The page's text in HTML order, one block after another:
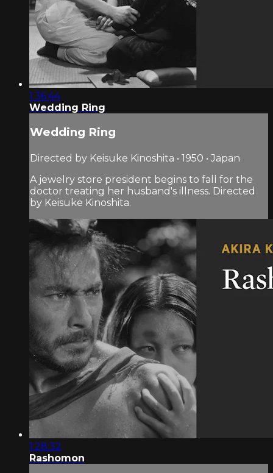
1:36:44
Wedding Ring
Wedding Ring
Directed by Keisuke Kinoshita • 1950 • Japan
A jewelry store president begins to fall for the
doctor treating her husband's illness. Directed
by Keisuke Kinoshita.
1:28:32
Rashomon